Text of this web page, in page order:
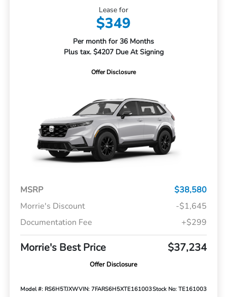
Lease for
$349
Per month for 36 Months
Plus tax. $4207 Due At Signing
Offer Disclosure
MSRP
$38,580
Morrie's Discount
-$1,645
Documentation Fee
+$299
Morrie's Best Price $37,234
Offer Disclosure
Model #: RS6H5TJXWVIN: 7FARS6H5XTE161003Stock No: TE161003